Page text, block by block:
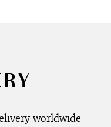
worldwide